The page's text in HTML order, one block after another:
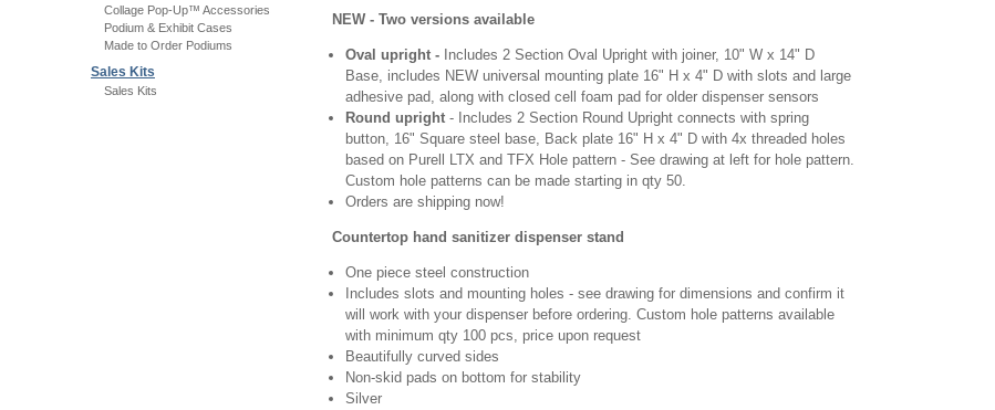
Collage Pop-Up™ Accessories
Podium & Exhibit Cases
Made to Order Podiums
Sales Kits
Sales Kits
NEW - Two versions available
Oval upright - Includes 2 Section Oval Upright with joiner, 10" W x 14" D
Base, includes NEW universal mounting plate 16" H x 4" D with slots and large
adhesive pad, along with closed cell foam pad for older dispenser sensors
Round upright - Includes 2 Section Round Upright connects with spring
button, 16" Square steel base, Back plate 16" H x 4" D with 4x threaded holes
based on Purell LTX and TFX Hole pattern - See drawing at left for hole pattern.
Custom hole patterns can be made starting in qty 50.
Orders are shipping now!
Countertop hand sanitizer dispenser stand
One piece steel construction
Includes slots and mounting holes - see drawing for dimensions and confirm it
will work with your dispenser before ordering. Custom hole patterns available
with minimum qty 100 pcs, price upon request
Beautifully curved sides
Non-skid pads on bottom for stability
Silver